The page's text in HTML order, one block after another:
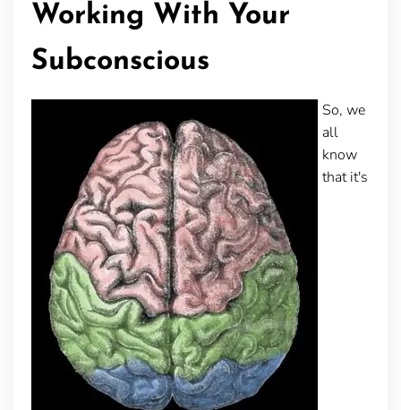
Working With Your
Subconscious
So, we
all
know
that it's